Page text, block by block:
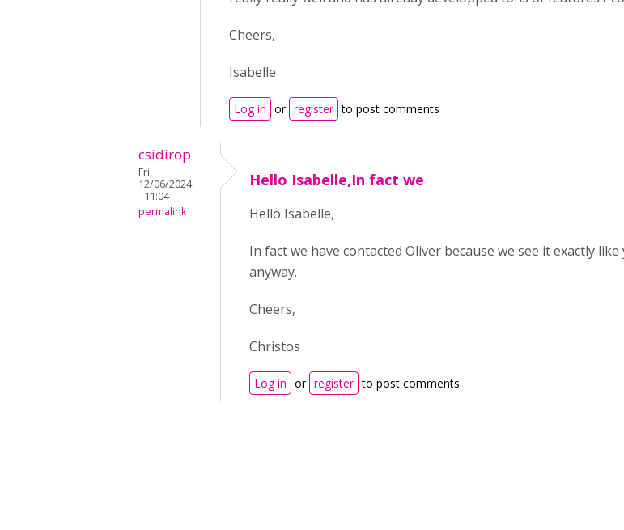
Cheers,
Isabelle
Log in or register to post comments
csidirop
Fri,
12/06/2024
- 11:04
permalink
Hello Isabelle,In fact we
Hello Isabelle,
In fact we have contacted Oliver because we see it exactly
anyway.
Cheers,
Christos
Log in or register to post comments